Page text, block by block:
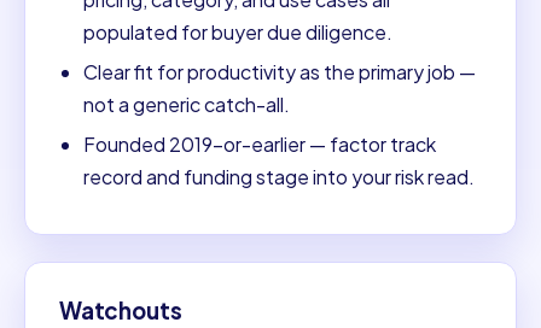
populated for buyer due diligence.
Clear fit for productivity as the primary job —
not a generic catch-all.
Founded 2019-or-earlier — factor track
record and funding stage into your risk read.
Watchouts